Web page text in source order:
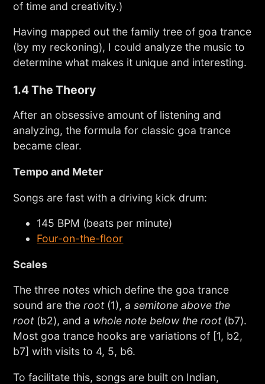
of time and creativity.)
Having mapped out the family tree of goa trance
(by my reckoning), I could analyze the music to
determine what makes it unique and interesting.
1.4 The Theory
After an obsessive amount of listening and
analyzing, the formula for classic goa trance
became clear.
Tempo and Meter
Songs are fast with a driving kick drum:
145 BPM (beats per minute)
Four-on-the-floor
Scales
The three notes which define the goa trance
sound are theroot(1), asemitone above the
root(b2), and a whole note below the root(b7).
Most goa trance hooks are variations of [1, b2,
b7] with visits to 4, 5, b6.
To facilitate this, songs are built on Indian,